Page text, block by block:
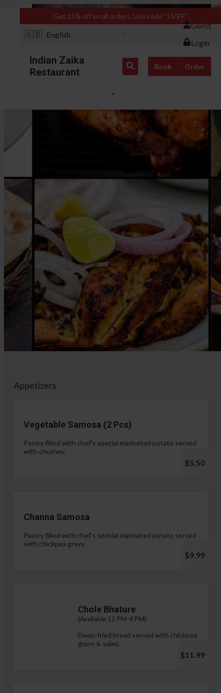
Get 15% off on all orders. Use code "150FF"
🇬🇧 English
Guest
Login
Indian Zaika
Restaurant
Book Order
Appetizers
Vegetable Samosa (2 Pcs)
Pastry filled with chef's special marinated potato served
with chutney.
$5.50
Channa Samosa
Pastry filled with chef's special marinated potato served
with chickpea gravy.
$9.99
Chole Bhature
(Available 12 PM-4 PM)
Deep-fried bread served with chickpea
gravy & salad.
$11.99